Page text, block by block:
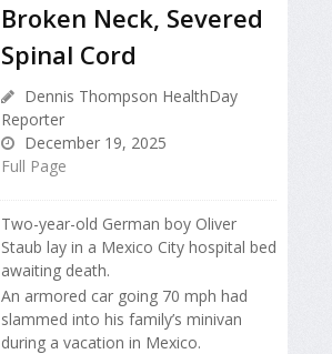
Broken Neck, Severed
Spinal Cord
Dennis Thompson HealthDay
Reporter
December 19, 2025
Full Page
Two-year-old German boy Oliver
Staub lay in a Mexico City hospital bed
awaiting death.
An armored car going 70 mph had
slammed into his family’s minivan
during a vacation in Mexico.